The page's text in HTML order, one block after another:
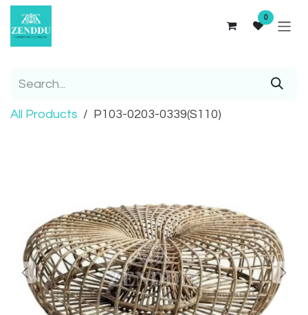
Skip to Content
0
All Products P103-0203-0339(S110)